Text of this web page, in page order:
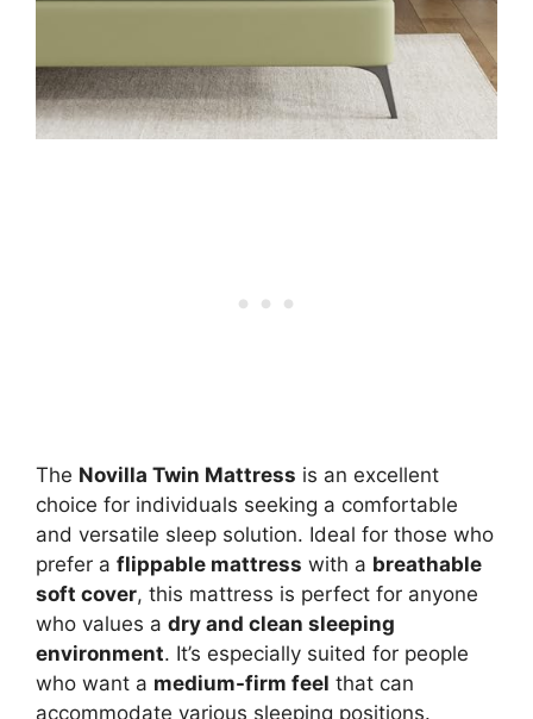
The Novilla Twin Mattress is an excellent
choice for individuals seeking a comfortable
and versatile sleep solution. Ideal for those who
prefer a flippable mattress with a breathable
soft cover, this mattress is perfect for anyone
who values a dry and clean sleeping
environment. It’s especially suited for people
who want a medium-firm feel that can
accommodate various sleeping positions.